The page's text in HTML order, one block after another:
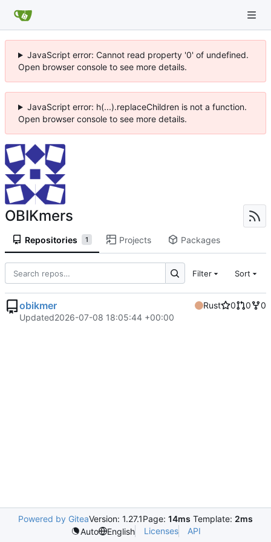
JavaScript error: Cannot read property '0' of undefined.
Open browser console to see more details.
JavaScript error: h(...).replaceChildren is not a function.
Open browser console to see more details.
OBIKmers
Repositories 1 Projects Packages
Filter Sort
obikmer Rust 0 0
0
Updated2026-07-08 18:05:44 +00:00
Powered by GiteaVersion: 1.27.1Page: 14ms Template: 2ms
Auto
English Licenses API